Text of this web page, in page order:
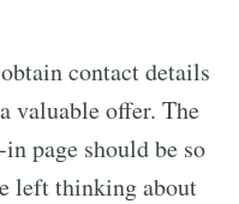
contact details
valuable offer. The
page should be so
left thinking about